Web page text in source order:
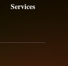
Services